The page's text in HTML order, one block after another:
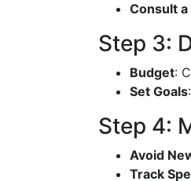
Consult
Step 3:
Budget:
Set Goals
Step 4:
Avoid
Track